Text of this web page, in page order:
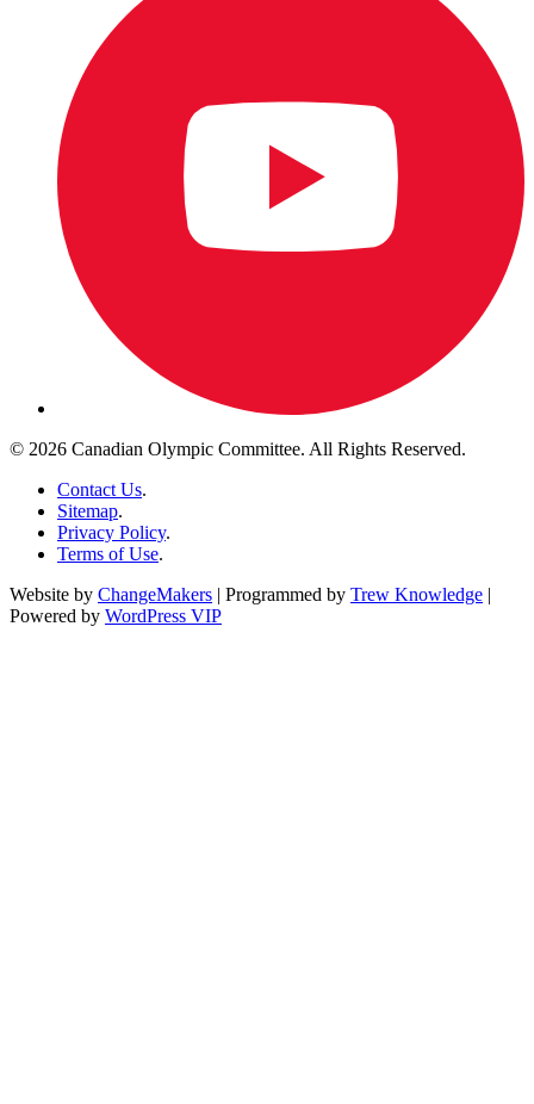
© 2026 Canadian Olympic Committee. All Rights Reserved.
Contact Us.
Sitemap.
Privacy Policy.
Terms of Use.
Website by ChangeMakers | Programmed by Trew Knowledge |
Powered by WordPress VIP